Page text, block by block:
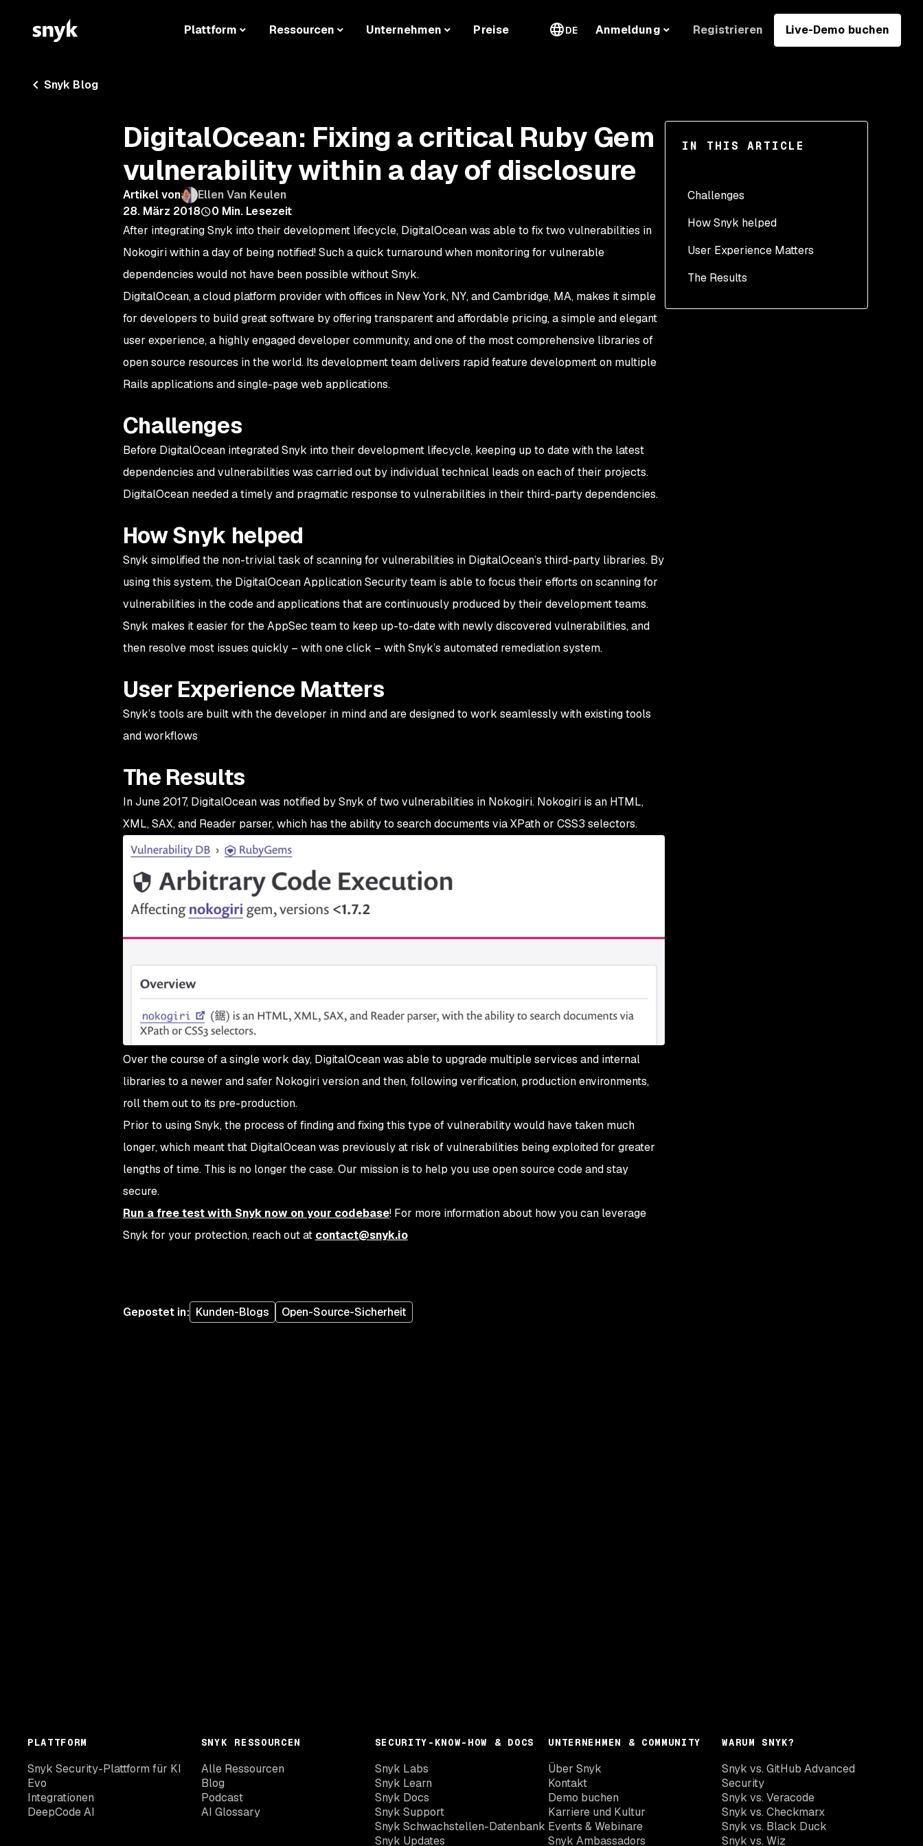
Plattform Ressourcen Unternehmen Preise DE Anmeldung Registrieren Live-Demo buchen
Snyk Blog
IN THIS ARTICLE
Challenges
How Snyk helped
User Experience Matters
The Results
DigitalOcean: Fixing a critical Ruby Gem
vulnerability within a day of disclosure
Artikel von
Ellen Van Keulen
28. März 2018
0 Min. Lesezeit
After integrating Snyk into their development lifecycle, DigitalOcean was able to fix two vulnerabilities in
Nokogiri within a day of being notified! Such a quick turnaround when monitoring for vulnerable
dependencies would not have been possible without Snyk.
DigitalOcean, a cloud platform provider with offices in New York, NY, and Cambridge, MA, makes it simple
for developers to build great software by offering transparent and affordable pricing, a simple and elegant
user experience, a highly engaged developer community, and one of the most comprehensive libraries of
open source resources in the world. Its development team delivers rapid feature development on multiple
Rails applications and single-page web applications.
Challenges
Before DigitalOcean integrated Snyk into their development lifecycle, keeping up to date with the latest
dependencies and vulnerabilities was carried out by individual technical leads on each of their projects.
DigitalOcean needed a timely and pragmatic response to vulnerabilities in their third-party dependencies.
How Snyk helped
Snyk simplified the non-trivial task of scanning for vulnerabilities in DigitalOcean’s third-party libraries. By
using this system, the DigitalOcean Application Security team is able to focus their efforts on scanning for
vulnerabilities in the code and applications that are continuously produced by their development teams.
Snyk makes it easier for the AppSec team to keep up-to-date with newly discovered vulnerabilities, and
then resolve most issues quickly – with one click – with Snyk’s automated remediation system.
User Experience Matters
Snyk’s tools are built with the developer in mind and are designed to work seamlessly with existing tools
and workflows
The Results
In June 2017, DigitalOcean was notified by Snyk of two vulnerabilities in Nokogiri. Nokogiri is an HTML,
XML, SAX, and Reader parser, which has the ability to search documents via XPath or CSS3 selectors.
Over the course of a single work day, DigitalOcean was able to upgrade multiple services and internal
libraries to a newer and safer Nokogiri version and then, following verification, production environments,
roll them out to its pre-production.
Prior to using Snyk, the process of finding and fixing this type of vulnerability would have taken much
longer, which meant that DigitalOcean was previously at risk of vulnerabilities being exploited for greater
lengths of time. This is no longer the case. Our mission is to help you use open source code and stay
secure.
Run a free test with Snyk now on your codebase! For more information about how you can leverage
Snyk for your protection, reach out at contact@snyk.io
Gepostet in: Kunden-Blogs Open-Source-Sicherheit
PLATTFORM
Snyk Security-Plattform für KI
Evo
Integrationen
DeepCode AI
SNYK RESSOURCEN
Alle Ressourcen
Blog
Podcast
AI Glossary
SECURITY-KNOW-HOW & DOCS
Snyk Labs
Snyk Learn
Snyk Docs
Snyk Support
Snyk Schwachstellen-Datenbank
Snyk Updates
UNTERNEHMEN & COMMUNITY
Über Snyk
Kontakt
Demo buchen
Karriere und Kultur
Events & Webinare
Snyk Ambassadors
WARUM SNYK?
Snyk vs. GitHub Advanced
Security
Snyk vs. Veracode
Snyk vs. Checkmarx
Snyk vs. Black Duck
Snyk vs. Wiz